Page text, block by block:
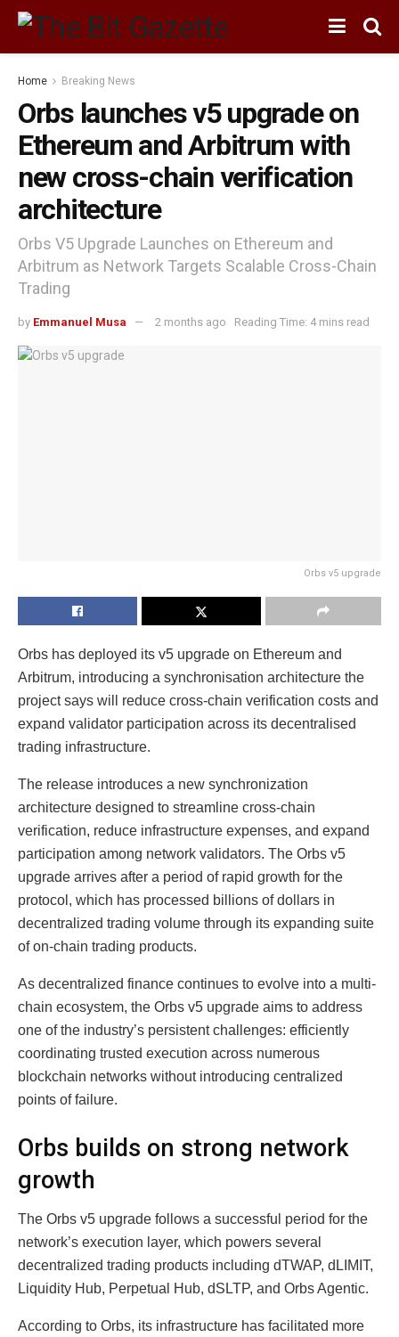
Home Breaking News
Orbs launches v5 upgrade on
Ethereum and Arbitrum with
new cross-chain verification
architecture
Orbs V5 Upgrade Launches on Ethereum and
Arbitrum as Network Targets Scalable Cross-Chain
Trading
by Emmanuel Musa 2 months ago Reading Time: 4 mins read
Orbs v5 upgrade
Orbs has deployed its v5 upgrade on Ethereum and
Arbitrum, introducing a synchronisation architecture the
project says will reduce cross-chain verification costs and
expand validator participation across its decentralised
trading infrastructure.
The release introduces a new synchronization
architecture designed to streamline cross-chain
verification, reduce infrastructure expenses, and expand
participation among network validators. The Orbs v5
upgrade arrives after a period of rapid growth for the
protocol, which has processed billions of dollars in
decentralized trading volume through its expanding suite
of on-chain trading products.
As decentralized finance continues to evolve into a multi-
chain ecosystem, the Orbs v5 upgrade aims to address
one of the industry’s persistent challenges: efficiently
coordinating trusted execution across numerous
blockchain networks without introducing centralized
points of failure.
Orbs builds on strong network
growth
The Orbs v5 upgrade follows a successful period for the
network’s execution layer, which powers several
decentralized trading products including dTWAP, dLIMIT,
Liquidity Hub, Perpetual Hub, dSLTP, and Orbs Agentic.
According to Orbs, its infrastructure has facilitated more